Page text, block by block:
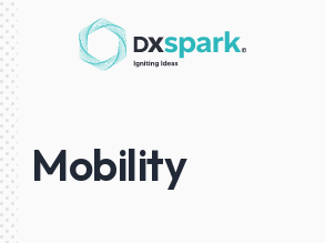
Mobility